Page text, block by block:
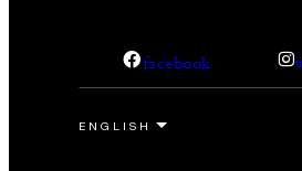
facebook